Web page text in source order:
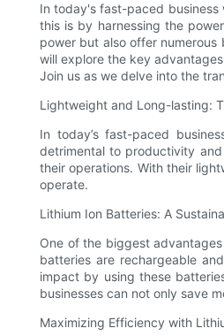
In today's fast-paced business
this is by harnessing the
power but also offer
will explore the key
Join us as we delve into the
Lightweight and Long-lasting:
In today’s fast-paced
detrimental to productivity
their operations. With their
operate.
Lithium Ion Batteries: A
One of the biggest
batteries are rechargeable
impact by using these
businesses can not only save
Maximizing Efficiency with